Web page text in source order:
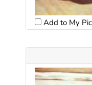
Add to My